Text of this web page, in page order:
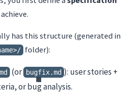
has this structure (generated in
folder):
(or bugfix.md ): user stories +
or bug analysis.